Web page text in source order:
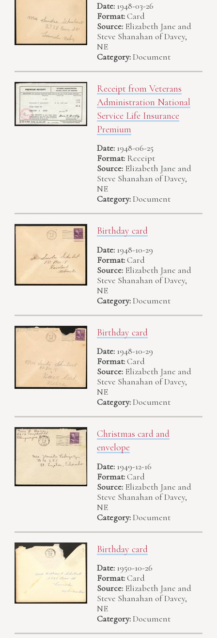
Date: 1948-03-26
Format:Card
Source: Elizabeth Jane and
Steve Shanahan of Davey,
NE
Category:Document
Receipt from Veterans
Administration National
Service Life Insurance
Premium
Date: 1948-06-25
Format: Receipt
Source: Elizabeth Jane and
Steve Shanahan of Davey,
NE
Category:Document
Birthday card
Date: 1948-10-29
Format:Card
Source: Elizabeth Jane and
Steve Shanahan of Davey,
NE
Category:Document
Birthday card
Date: 1948-10-29
Format:Card
Source: Elizabeth Jane and
Steve Shanahan of Davey,
NE
Category:Document
Christmas card and
envelope
Date: 1949-12-16
Format:Card
Source: Elizabeth Jane and
Steve Shanahan of Davey,
NE
Category:Document
Birthday card
Date: 1950-10-26
Format:Card
Source: Elizabeth Jane and
Steve Shanahan of Davey,
NE
Category:Document